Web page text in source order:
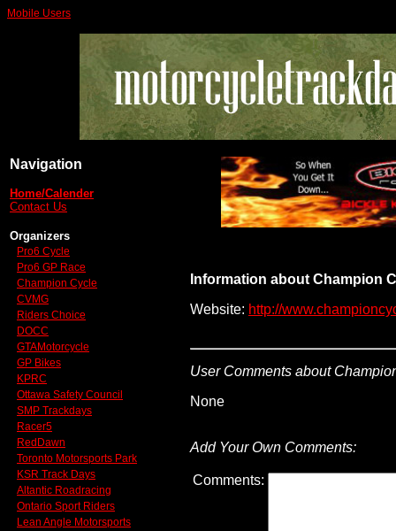
Mobile Users
Navigation
Home/Calender
Contact Us
Organizers
Pro6 Cycle
Pro6 GP Race
Champion Cycle
CVMG
Riders Choice
DOCC
GTAMotorcycle
GP Bikes
KPRC
Ottawa Safety Council
SMP Trackdays
Racer5
RedDawn
Toronto Motorsports Park
KSR Track Days
Altantic Roadracing
Ontario Sport Riders
Lean Angle Motorsports
Information about Champion
Website: http://
User Comments about
None
Add Your Own Comments:
Comments: